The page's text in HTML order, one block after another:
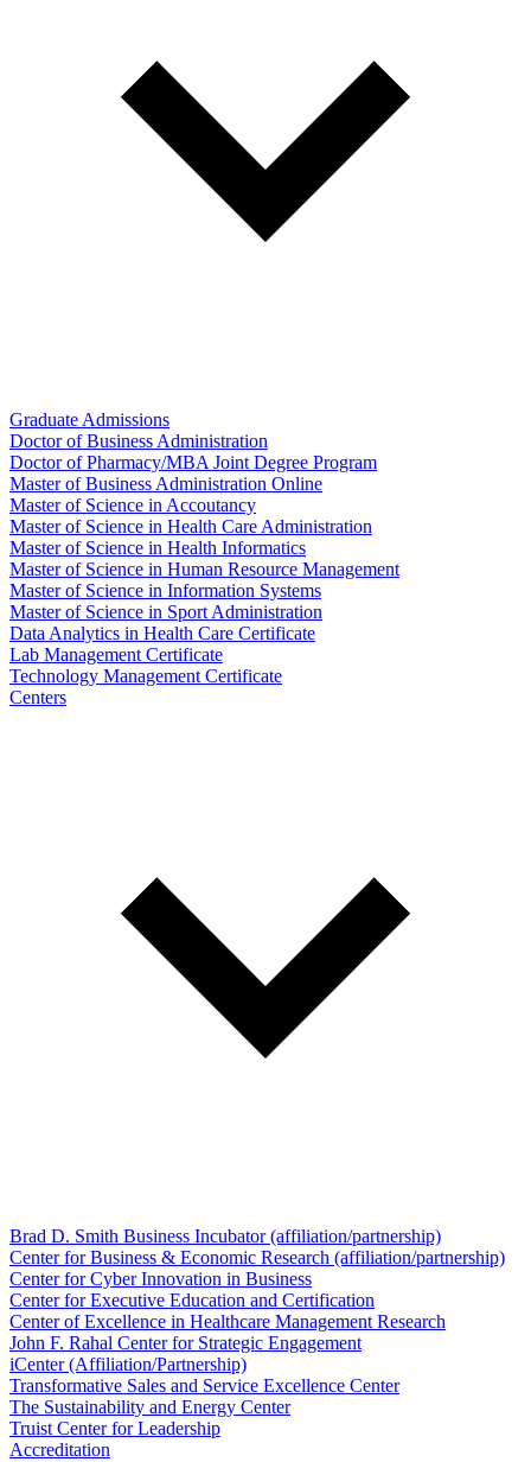
Graduate Admissions
Doctor of Business Administration
Doctor of Pharmacy/MBA Joint Degree Program
Master of Business Administration Online
Master of Science in Accoutancy
Master of Science in Health Care Administration
Master of Science in Health Informatics
Master of Science in Human Resource Management
Master of Science in Information Systems
Master of Science in Sport Administration
Data Analytics in Health Care Certificate
Lab Management Certificate
Technology Management Certificate
Centers
Brad D. Smith Business Incubator (affiliation/partnership)
Center for Business & Economic Research (affiliation/partnership)
Center for Cyber Innovation in Business
Center for Executive Education and Certification
Center of Excellence in Healthcare Management Research
John F. Rahal Center for Strategic Engagement
iCenter (Affiliation/Partnership)
Transformative Sales and Service Excellence Center
The Sustainability and Energy Center
Truist Center for Leadership
Accreditation